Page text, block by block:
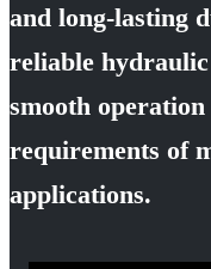
and long-lasting
reliable
smooth
requirements of
applications.